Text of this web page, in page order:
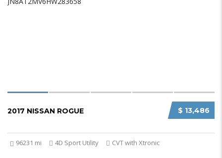
$ 13,486
2017 NISSAN ROGUE
96231 mi 4D Sport Utility CVT with Xtronic